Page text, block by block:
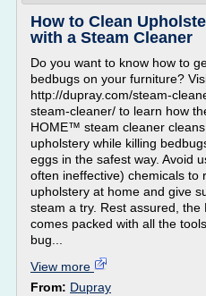
How to Clean
with a Steam Cleaner
Do you want to know how to
bedbugs on your furniture?
http://dupray.com/steam-
steam-cleaner/ to learn how
HOME™ steam cleaner
upholstery while killing
eggs in the safest way. Avoid
often ineffective) chemicals to
upholstery at home and give
steam a try. Rest assured,
comes packed with all the
bug...
View more
From: Dupray